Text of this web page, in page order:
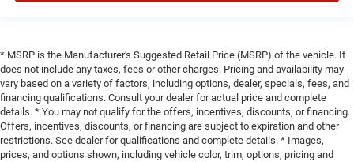
* MSRP is the Manufacturer's Suggested Retail Price (MSRP) of the vehicle. It
does not include any taxes, fees or other charges. Pricing and availability may
vary based on a variety of factors, including options, dealer, specials, fees, and
financing qualifications. Consult your dealer for actual price and complete
details. * You may not qualify for the offers, incentives, discounts, or financing.
Offers, incentives, discounts, or financing are subject to expiration and other
restrictions. See dealer for qualifications and complete details. * Images,
prices, and options shown, including vehicle color, trim, options, pricing and